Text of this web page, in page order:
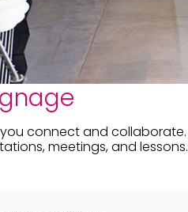
connect and
meetings, and lessons.